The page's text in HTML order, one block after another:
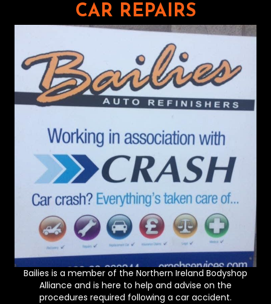
CAR REPAIRS
Bailies is a member of the Northern Ireland Bodyshop
Alliance and is here to help and advise on the
procedures required following a car accident.